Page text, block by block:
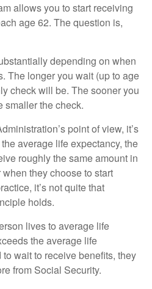
allows you to start receiving
age 62. The question is,
depending on when
The longer you wait (up to age
check will be. The sooner you
smaller the check.
point of view, it’s
average life expectancy, the
roughly the same amount in
they choose to start
it’s not quite that
holds.
lives to average life
the average life
wait to receive benefits, they
from Social Security.